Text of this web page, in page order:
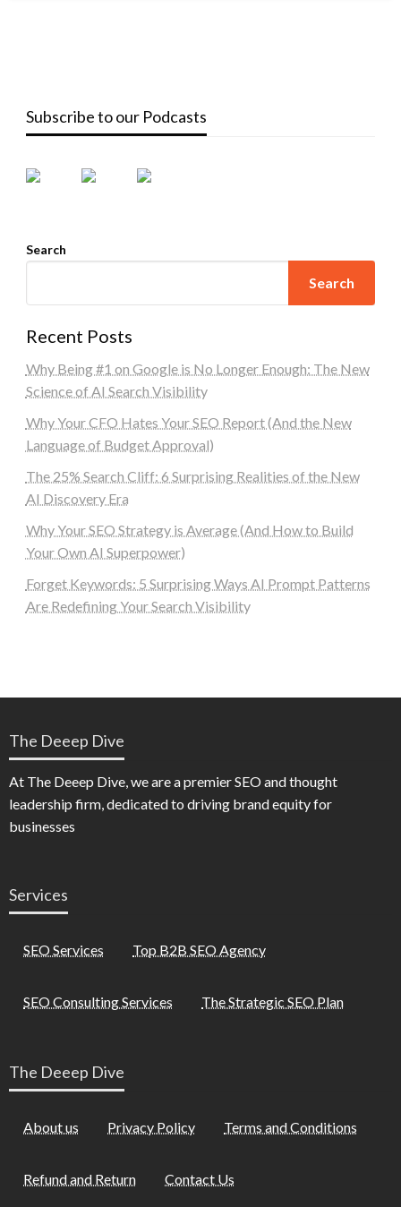
Subscribe to our Podcasts
Search
Search
Recent Posts
Why Being #1 on Google is No Longer Enough: The New
Science of AI Search Visibility
Why Your CFO Hates Your SEO Report (And the New
Language of Budget Approval)
The 25% Search Cliff: 6 Surprising Realities of the New
AI Discovery Era
Why Your SEO Strategy is Average (And How to Build
Your Own AI Superpower)
Forget Keywords: 5 Surprising Ways AI Prompt Patterns
Are Redefining Your Search Visibility
The Deeep Dive
At The Deeep Dive, we are a premier SEO and thought
leadership firm, dedicated to driving brand equity for
businesses
Services
SEO Services Top B2B SEO Agency
SEO Consulting Services The Strategic SEO Plan
The Deeep Dive
About us Privacy Policy Terms and Conditions
Refund and Return Contact Us